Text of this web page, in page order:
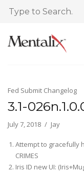
Fed Submit Changelog
3.1-
July 7, 2018 Jay
Attempt to gracefully
CRIMES
Iris ID new UI: